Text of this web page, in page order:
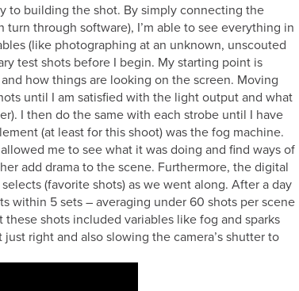
to building the shot. By simply connecting the
through software), I’m able to see everything in
(like photographing at an unknown, unscouted
test shots before I begin. My starting point is
how things are looking on the screen. Moving
until I am satisfied with the light output and what
I then do the same with each strobe until I have
(at least for this shoot) was the fog machine.
me to see what it was doing and find ways of
add drama to the scene. Furthermore, the digital
(favorite shots) as we went along. After a day
within 5 sets – averaging under 60 shots per scene
shots included variables like fog and sparks
right and also slowing the camera’s shutter to